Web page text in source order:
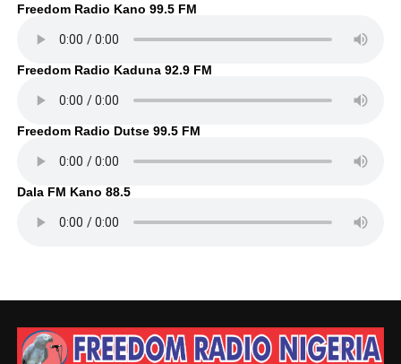
Freedom Radio Kano 99.5 FM
Freedom Radio Kaduna 92.9 FM
Freedom Radio Dutse 99.5 FM
Dala FM Kano 88.5